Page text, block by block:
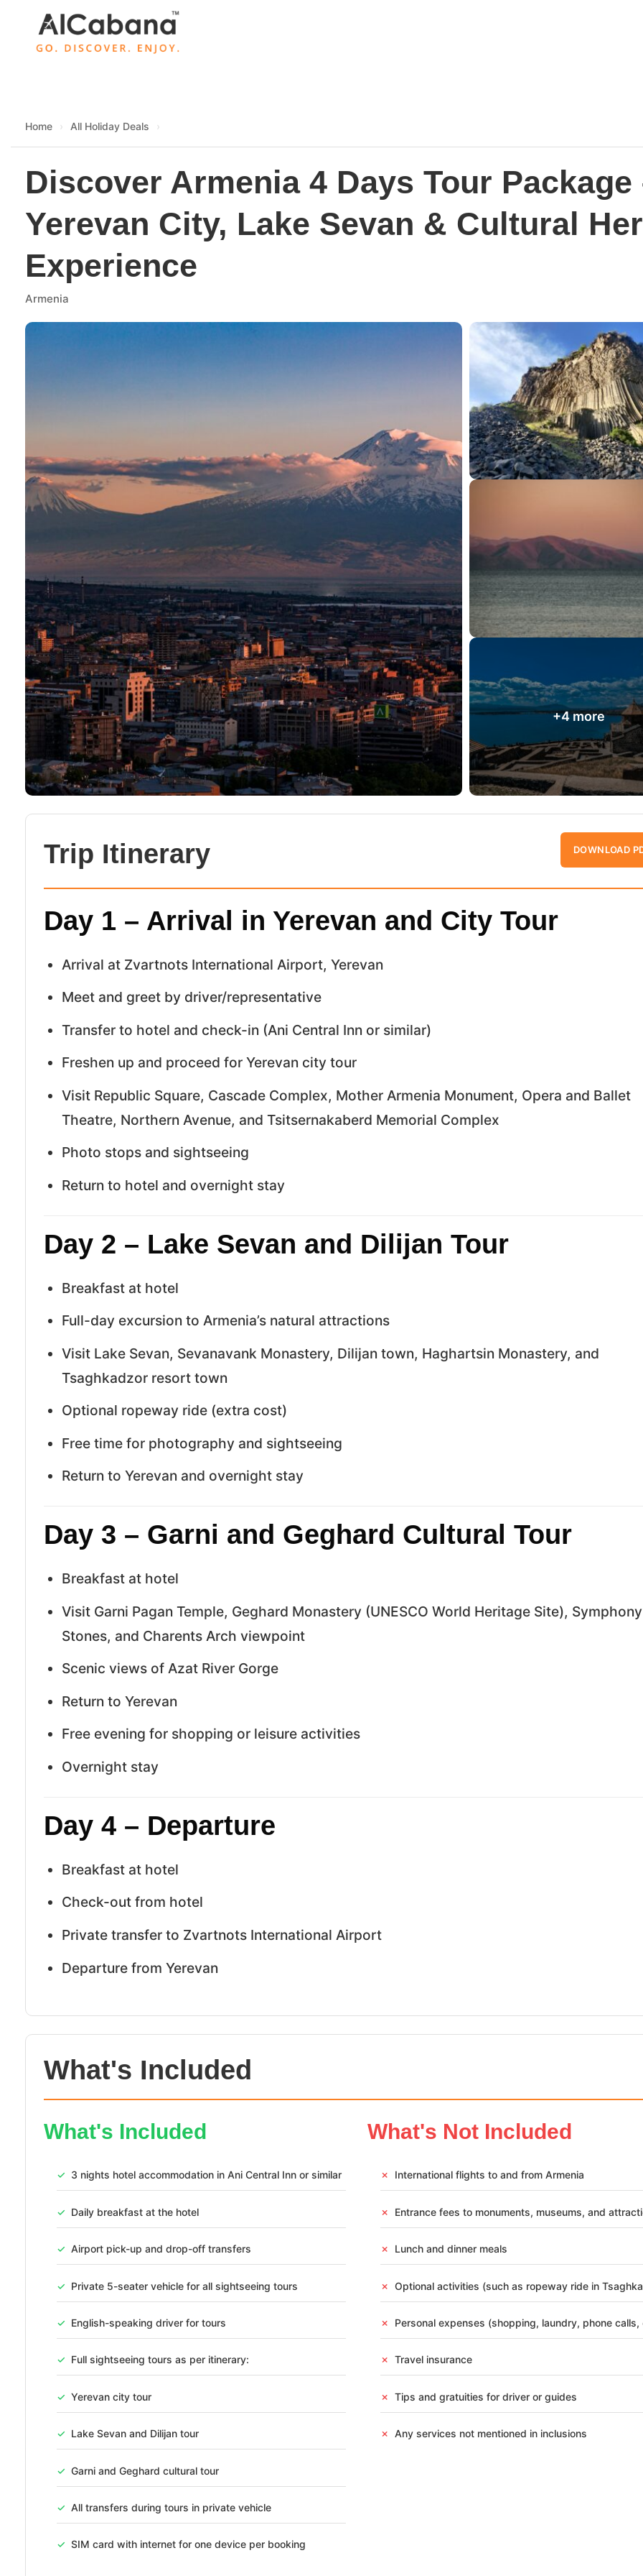
content
Home › All Holiday Deals ›
Discover Armenia 4 Days Tour Package
Yerevan City, Lake Sevan & Cultural
Experience
Armenia
Trip Itinerary DOWNLOAD
Day 1 – Arrival in Yerevan and City Tour
Arrival at Zvartnots International Airport, Yerevan
Meet and greet by driver/representative
Transfer to hotel and check-in (Ani Central Inn or similar)
Freshen up and proceed for Yerevan city tour
Visit Republic Square, Cascade Complex, Mother Armenia Monument, Opera and Ballet
Theatre, Northern Avenue, and Tsitsernakaberd Memorial Complex
Photo stops and sightseeing
Return to hotel and overnight stay
Day 2 – Lake Sevan and Dilijan Tour
Breakfast at hotel
Full-day excursion to Armenia’s natural attractions
Visit Lake Sevan, Sevanavank Monastery, Dilijan town, Haghartsin Monastery, and
Tsaghkadzor resort town
Optional ropeway ride (extra cost)
Free time for photography and sightseeing
Return to Yerevan and overnight stay
Day 3 – Garni and Geghard Cultural Tour
Breakfast at hotel
Visit Garni Pagan Temple, Geghard Monastery (UNESCO World Heritage Site),
Stones, and Charents Arch viewpoint
Scenic views of Azat River Gorge
Return to Yerevan
Free evening for shopping or leisure activities
Overnight stay
Day 4 – Departure
Breakfast at hotel
Check-out from hotel
Private transfer to Zvartnots International Airport
Departure from Yerevan
Discover Armenia 4 Days Tour Package –
Experience
Armenia
3 Armenia
DESTINATION
Package Overview
visits to its most iconic landmarks including Republic Square, Cascade Complex, Mother Armenia Monument, Opera House,
with a full [...]
HIGHLIGHTS
Holiday Packages Hotel
Photo Gallery
What's Included
What's Included
✓ 3 nights hotel accommodation in Ani Central Inn or similar
✓ Daily breakfast at the hotel
✓ Airport pick-up and drop-off transfers
✓ Private 5-seater vehicle for all sightseeing tours
✓ English-speaking driver for tours
✓ Full sightseeing tours as per itinerary:
✓ Yerevan city tour
✓ Lake Sevan and Dilijan tour
✓ Garni and Geghard cultural tour
✓ All transfers during tours in private vehicle
✓ SIM card with internet for one device per booking
What's Not Included
✗ International flights to and from Armenia
✗ Entrance fees to monuments, museums, and
✗ Lunch and dinner meals
✗ Optional activities (such as ropeway ride in
✗ Personal expenses (shopping, laundry, phone calls,
✗ Travel insurance
✗ Tips and gratuities for driver or guides
✗ Any services not mentioned in inclusions